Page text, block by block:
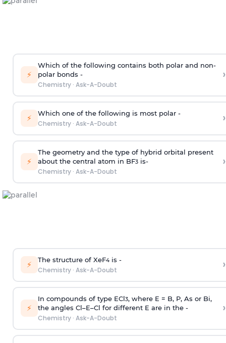
⚡
Which of the following contains both polar and non-
polar bonds -
Chemistry· Ask-A-Doubt
›
⚡ Which one of the following is most polar -
Chemistry· Ask-A-Doubt ›
⚡
The geometry and the type of hybrid orbital present
about the central atom in BF3is-
Chemistry· Ask-A-Doubt
›
⚡ The structure of XeF4is -
Chemistry· Ask-A-Doubt ›
⚡
In compounds of type ECl3, where E = B, P, As or Bi,
the angles Cl–E–Cl for different E are in the -
Chemistry· Ask-A-Doubt
›